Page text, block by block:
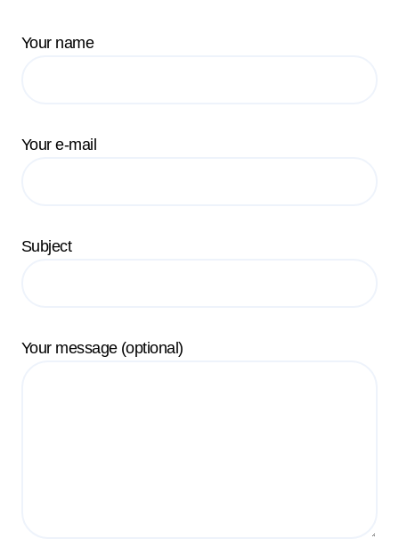
Your name
Your e-mail
Subject
Your message (optional)